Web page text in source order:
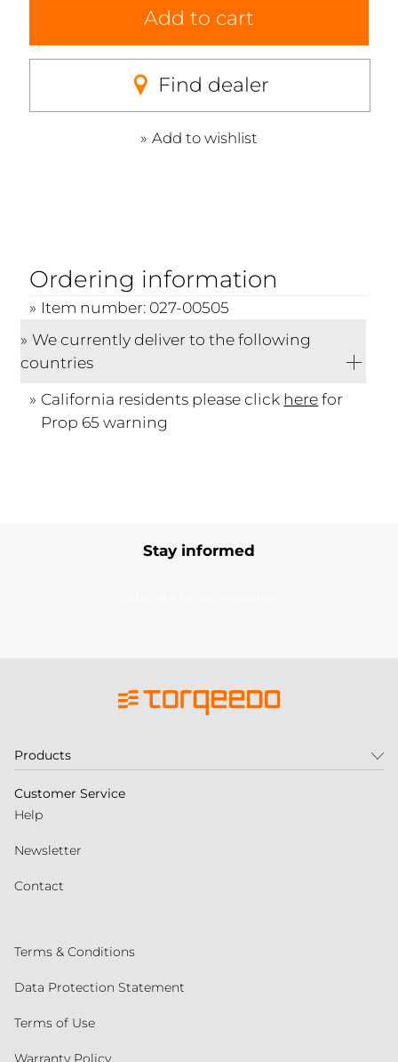
Add to cart
Find dealer
Add to wishlist
Ordering information
Item number: 027-00505
We currently deliver to the following
countries
California residents please click herefor
Prop 65 warning
Stay informed
Products
Customer Service
Help
Newsletter
Contact
Terms & Conditions
Data Protection Statement
Terms of Use
Warranty Policy